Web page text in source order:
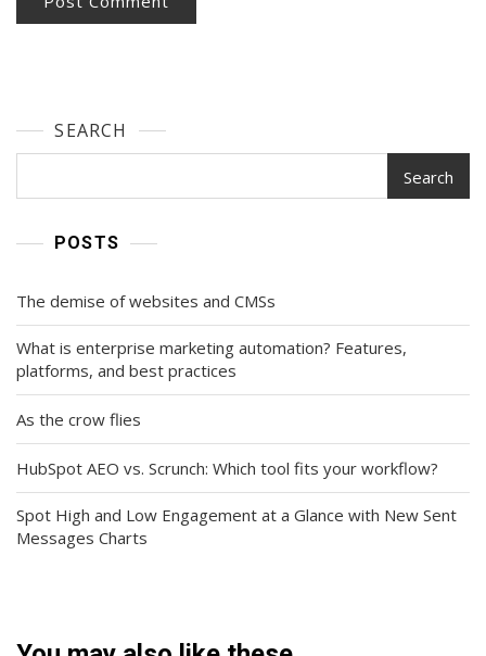
SEARCH
Search
POSTS
The demise of websites and CMSs
What is enterprise marketing automation? Features,
platforms, and best practices
As the crow flies
HubSpot AEO vs. Scrunch: Which tool fits your workflow?
Spot High and Low Engagement at a Glance with New Sent
Messages Charts